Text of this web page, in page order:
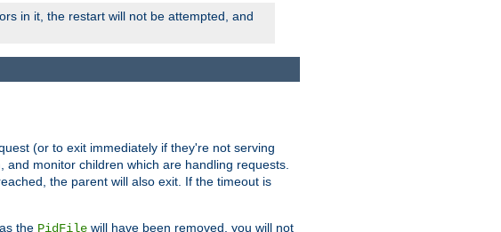
in it, the restart will not be attempted, and
(or to exit immediately if they're not serving
monitor children which are handling requests.
the parent will also exit. If the timeout is
the PidFile will have been removed, you will not